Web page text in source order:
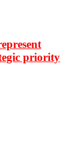
priority